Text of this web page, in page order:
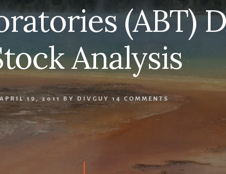
(ABT)
Analysis
APRIL 19, 2011 BY DIVGUY 14 COMMENTS